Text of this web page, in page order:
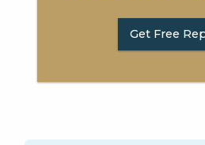
Get Free